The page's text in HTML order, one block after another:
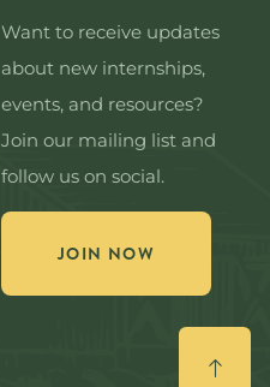
Want to receive updates
about new internships,
events, and resources?
Join our mailing list and
follow us on social.
JOIN NOW